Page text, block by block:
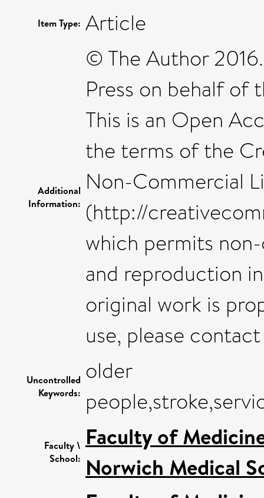
Item Type: Article
Additional
Information:
© The Author
Press on behalf of
This is an Open
the terms of the
Non-Commercial
(http://
which permits
and reproduction
original work is
use, please
Uncontrolled
Keywords:
older
Faculty \
School:
Faculty of
Norwich Medical